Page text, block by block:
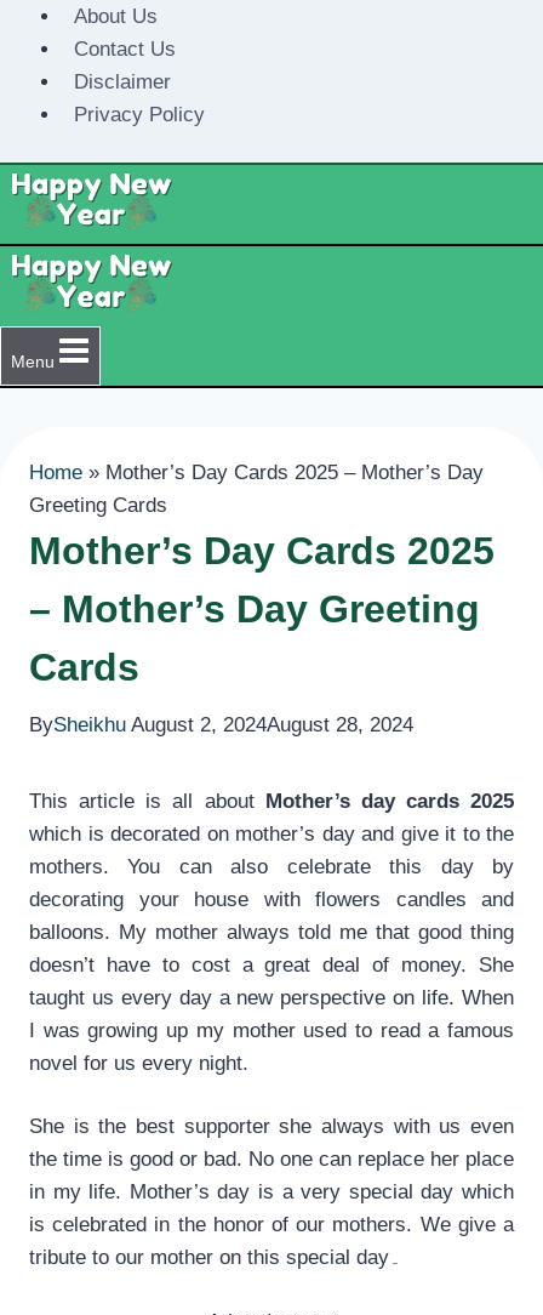
content
About Us
Contact Us
Disclaimer
Privacy Policy
Menu
Home » Mother’s Day Cards 2025 – Mother’s Day
Greeting Cards
Mother’s Day Cards 2025
– Mother’s Day Greeting
Cards
BySheikhu August 2, 2024August 28, 2024
This article is all about Mother’s day cards 2025
which is decorated on mother’s day and give it to the
mothers. You can also celebrate this day by
decorating your house with flowers candles and
balloons. My mother always told me that good thing
doesn’t have to cost a great deal of money. She
taught us every day a new perspective on life. When
I was growing up my mother used to read a famous
novel for us every night.
She is the best supporter she always with us even
the time is good or bad. No one can replace her place
in my life. Mother’s day is a very special day which
is celebrated in the honor of our mothers. We give a
tribute to our mother on this special day۔